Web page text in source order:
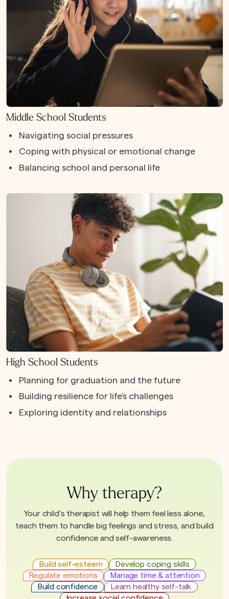
Middle School Students
Navigating social pressures
Coping with physical or emotional change
Balancing school and personal life
High School Students
Planning for graduation and the future
Building resilience for life's challenges
Exploring identity and relationships
Why therapy?
Your child’s therapist will help them feel less alone,
teach them to handle big feelings and stress, and build
confidence and self-awareness.
Build self-esteem
Develop coping skills
Regulate emotions
Manage time & attention
Build confidence
Learn healthy self-talk